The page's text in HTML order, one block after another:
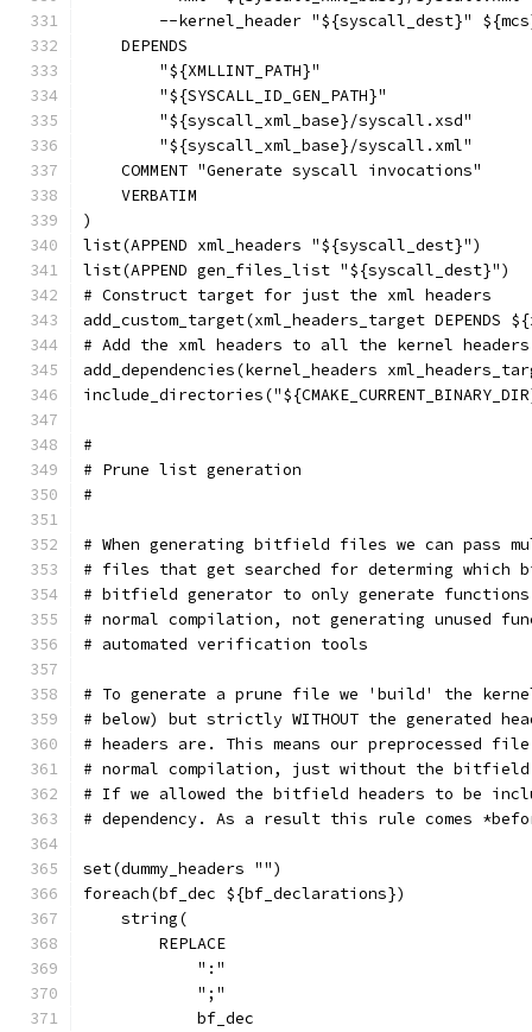
--kernel_header "${syscall_dest}"
    DEPENDS
        "${XMLLINT_PATH}"
        "${SYSCALL_ID_GEN_PATH}"
        "${syscall_xml_base}/syscall.xsd"
        "${syscall_xml_base}/syscall.xml"
    COMMENT "Generate syscall invocations"
    VERBATIM
)
list(APPEND xml_headers "${syscall_dest}")
list(APPEND gen_files_list "${syscall_dest}")
# Construct target for just the xml headers
add_custom_target(xml_headers_target DEPENDS
# Add the xml headers to all the kernel headers
add_dependencies(kernel_headers
#
# Prune list generation
#
# When generating bitfield files we can pass
# files that get searched for determing
# bitfield generator to only generate
# normal compilation, not generating unused
# automated verification tools
# To generate a prune file we 'build' the
# below) but strictly WITHOUT the generated
# headers are. This means our preprocessed
# normal compilation, just without the bitfield
# If we allowed the bitfield headers to be
# dependency. As a result this rule comes
set(dummy_headers "")
foreach(bf_dec ${bf_declarations})
    string(
        REPLACE
            ":"
            ";"
            bf_dec